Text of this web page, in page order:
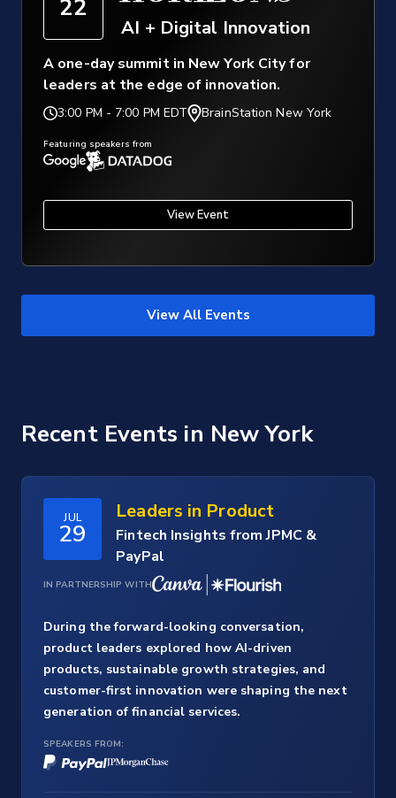
22
AI + Digital Innovation
A one-day summit in New York City for
leaders at the edge of innovation.
3:00 PM - 7:00 PM EDT BrainStation New York
Featuring speakers from
View Event
View All Events
Recent Events in New York
JUL
29
Leaders in Product
Fintech Insights from JPMC &
PayPal
IN PARTNERSHIP WITH
During the forward-looking conversation,
product leaders explored how AI-driven
products, sustainable growth strategies, and
customer-first innovation were shaping the next
generation of financial services.
SPEAKERS FROM: